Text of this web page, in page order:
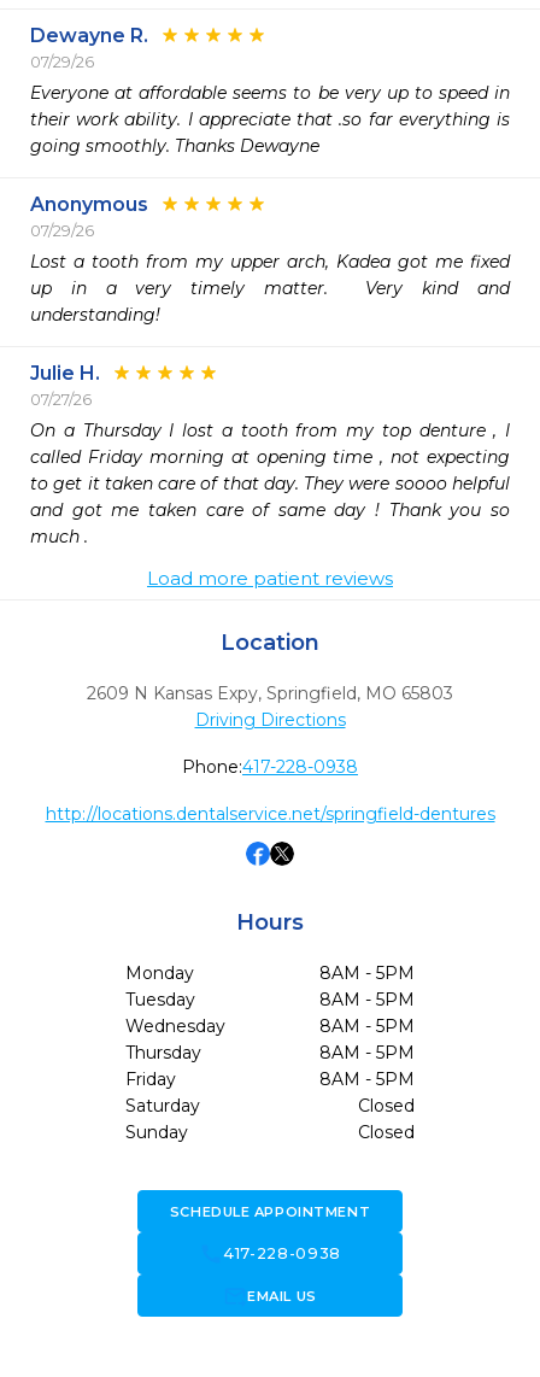
Dewayne R.
07/29/26
Everyone at affordable seems to be very up to speed in
their work ability. I appreciate that .so far everything is
going smoothly. Thanks Dewayne
Anonymous
07/29/26
Lost a tooth from my upper arch, Kadea got me fixed
up in a very timely matter.  Very kind and
understanding!
Julie H.
07/27/26
On a Thursday I lost a tooth from my top denture , I
called Friday morning at opening time , not expecting
to get it taken care of that day. They were soooo helpful
and got me taken care of same day ! Thank you so
much .
Load more patient reviews
Location
2609 N Kansas Expy, Springfield, MO 65803
Driving Directions
Phone:417-228-0938
http://locations.dentalservice.net/springfield-dentures
Hours
Monday
8AM - 5PM
Tuesday
8AM - 5PM
Wednesday
8AM - 5PM
Thursday
8AM - 5PM
Friday
8AM - 5PM
Saturday
Closed
Sunday
Closed
SCHEDULE APPOINTMENT
call417-228-0938
forward_to_inboxEMAIL US